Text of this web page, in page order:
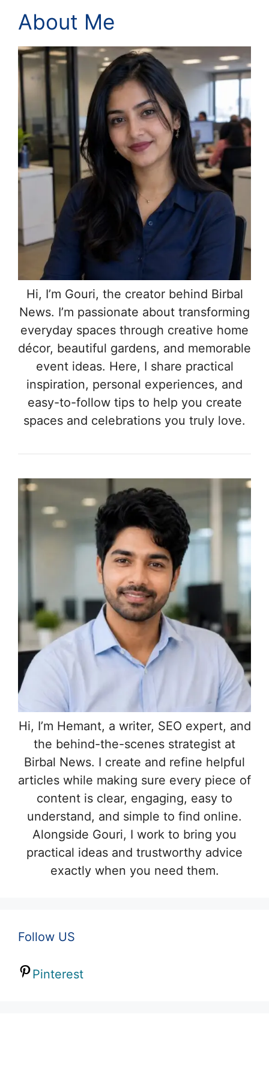
About Me
Hi, I’m Gouri, the creator behind Birbal
News. I’m passionate about transforming
everyday spaces through creative home
décor, beautiful gardens, and memorable
event ideas. Here, I share practical
inspiration, personal experiences, and
easy-to-follow tips to help you create
spaces and celebrations you truly love.
Hi, I’m Hemant, a writer, SEO expert, and
the behind-the-scenes strategist at
Birbal News. I create and refine helpful
articles while making sure every piece of
content is clear, engaging, easy to
understand, and simple to find online.
Alongside Gouri, I work to bring you
practical ideas and trustworthy advice
exactly when you need them.
Follow US
Pinterest